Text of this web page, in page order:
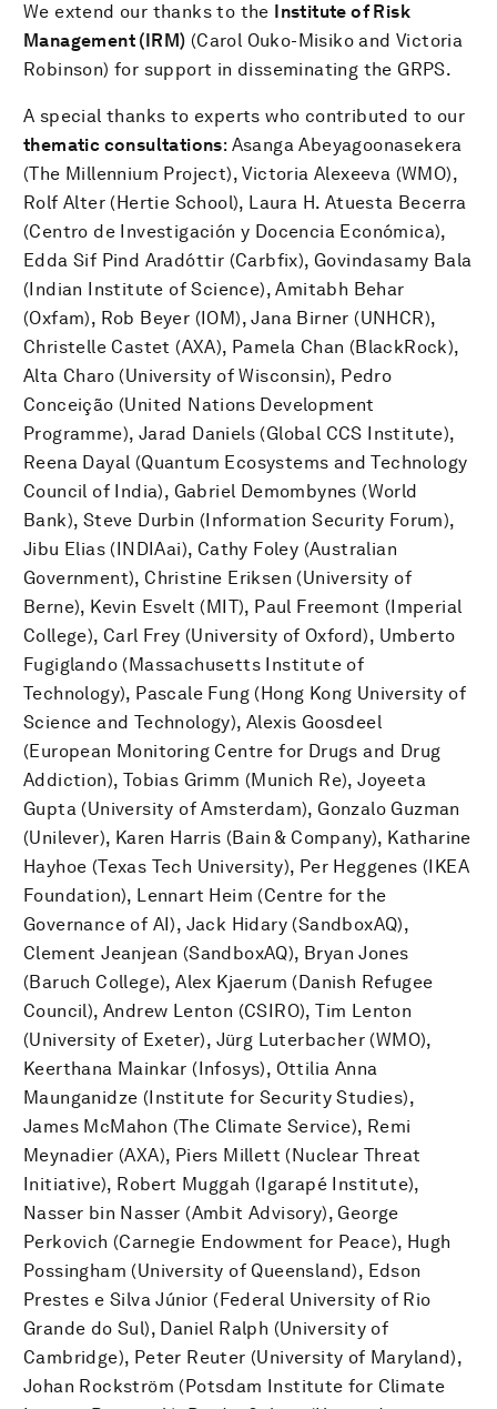
We extend our thanks to the
Institute of Risk
Management (IRM) (Carol Ouko-Misiko and Victoria
Robinson) for support in disseminating the GRPS.
A special thanks to experts who contributed to our
thematic consultations: Asanga Abeyagoonasekera
(The Millennium Project), Victoria Alexeeva (WMO),
Rolf Alter (Hertie School), Laura H. Atuesta Becerra
(Centro de Investigación y Docencia Económica),
Edda Sif Pind Aradóttir (Carbfix), Govindasamy Bala
(Indian Institute of Science), Amitabh Behar
(Oxfam), Rob Beyer (IOM), Jana Birner (UNHCR),
Christelle Castet (AXA), Pamela Chan (BlackRock),
Alta Charo (University of Wisconsin), Pedro
Conceição (United Nations Development
Programme), Jarad Daniels (Global CCS Institute),
Reena Dayal (Quantum Ecosystems and Technology
Council of India), Gabriel Demombynes (World
Bank), Steve Durbin (Information Security Forum),
Jibu Elias (INDIAai), Cathy Foley (Australian
Government), Christine Eriksen (University of
Berne), Kevin Esvelt (MIT), Paul Freemont (Imperial
College), Carl Frey (University of Oxford), Umberto
Fugiglando (Massachusetts Institute of
Technology), Pascale Fung (Hong Kong University of
Science and Technology), Alexis Goosdeel
(European Monitoring Centre for Drugs and Drug
Addiction), Tobias Grimm (Munich Re), Joyeeta
Gupta (University of Amsterdam), Gonzalo Guzman
(Unilever), Karen Harris (Bain & Company), Katharine
Hayhoe (Texas Tech University), Per Heggenes (IKEA
Foundation), Lennart Heim (Centre for the
Governance of AI), Jack Hidary (SandboxAQ),
Clement Jeanjean (SandboxAQ), Bryan Jones
(Baruch College), Alex Kjaerum (Danish Refugee
Council), Andrew Lenton (CSIRO), Tim Lenton
(University of Exeter), Jürg Luterbacher (WMO),
Keerthana Mainkar (Infosys), Ottilia Anna
Maunganidze (Institute for Security Studies),
James McMahon (The Climate Service), Remi
Meynadier (AXA), Piers Millett (Nuclear Threat
Initiative), Robert Muggah (Igarapé Institute),
Nasser bin Nasser (Ambit Advisory), George
Perkovich (Carnegie Endowment for Peace), Hugh
Possingham (University of Queensland), Edson
Prestes e Silva Júnior (Federal University of Rio
Grande do Sul), Daniel Ralph (University of
Cambridge), Peter Reuter (University of Maryland),
Johan Rockström (Potsdam Institute for Climate